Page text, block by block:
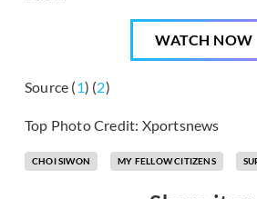
WATCH NOW
Source (1) (2)
Top Photo Credit: Xportsnews
CHOI SIWON MY FELLOW CITIZENS